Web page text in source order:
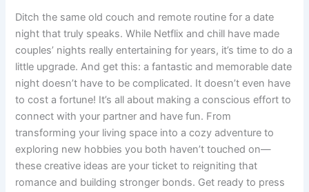
Ditch the same old couch and remote routine for a date
night that truly speaks. While Netflix and chill have made
couples’ nights really entertaining for years, it’s time to do a
little upgrade. And get this: a fantastic and memorable date
night doesn’t have to be complicated. It doesn’t even have
to cost a fortune! It’s all about making a conscious effort to
connect with your partner and have fun. From
transforming your living space into a cozy adventure to
exploring new hobbies you both haven’t touched on—
these creative ideas are your ticket to reigniting that
romance and building stronger bonds. Get ready to press